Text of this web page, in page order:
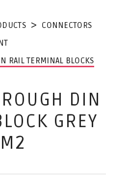
CONNECTORS
RAIL TERMINAL BLOCKS
DIN
GREY